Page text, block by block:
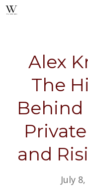
Skip
Alex
The
Behind
and
July